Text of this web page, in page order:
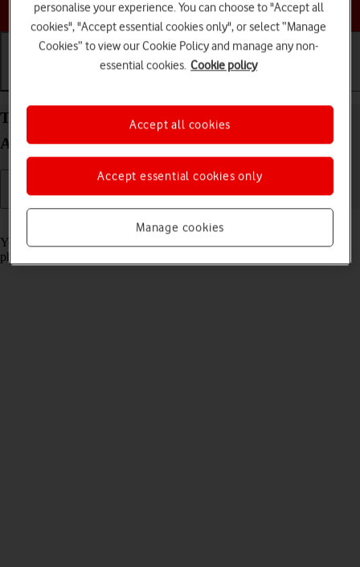
Choose a help topic
Turn screen lock on your Samsung Galaxy A16 5G
Android 14 on or off
Read help info
You can lock the phone screen and keys to avoid activating your
phone by mistake.
personalise your experience. You can choose to "Accept all
cookies", "Accept essential cookies only", or select “Manage
Cookies” to view our Cookie Policy and manage any non-
essential cookies. Cookie policy
Manage cookies
Accept essential cookies only
Accept all cookies